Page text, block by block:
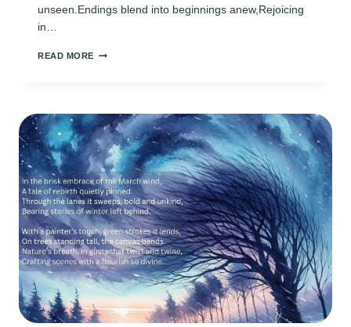
unseen.Endings blend into beginnings anew,Rejoicing
in…
READ MORE MARCH